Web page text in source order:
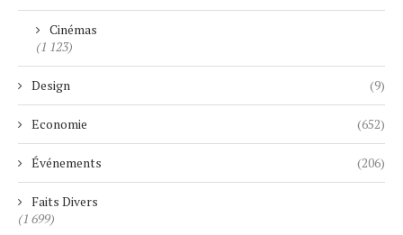
Cinémas
(1 123)
Design (9)
Economie (652)
Événements (206)
Faits Divers
(1 699)